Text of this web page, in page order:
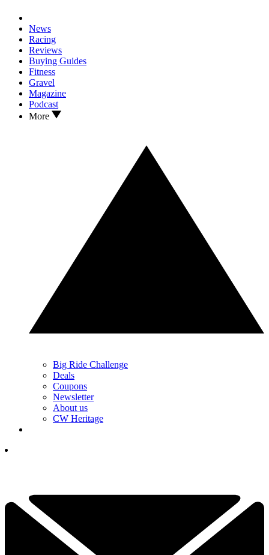
News
Racing
Reviews
Buying Guides
Fitness
Gravel
Magazine
Podcast
More
Big Ride Challenge
Deals
Coupons
Newsletter
About us
CW Heritage